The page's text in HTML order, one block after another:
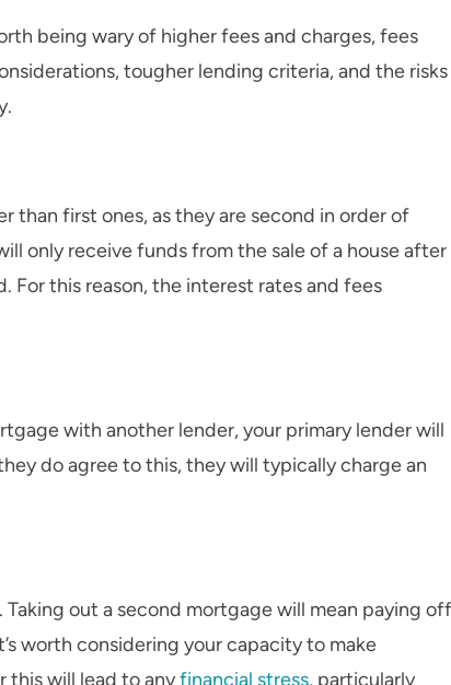
being wary of higher fees and charges, fees
tougher lending criteria, and the risks
than first ones, as they are second in order of
only receive funds from the sale of a house after
For this reason, the interest rates and fees
with another lender, your primary lender will
do agree to this, they will typically charge an
out a second mortgage will mean paying off
worth considering your capacity to make
this will lead to anyfinancial stress, particularly